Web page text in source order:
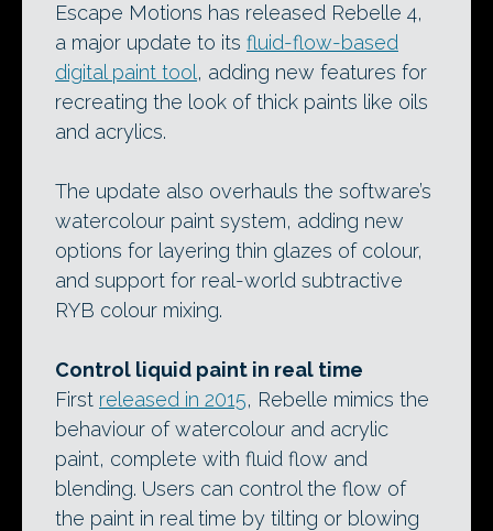
Escape Motions has released Rebelle 4,
a major update to its fluid-flow-based
digital paint tool , adding new features for
recreating the look of thick paints like oils
and acrylics.
The update also overhauls the software’s
watercolour paint system, adding new
options for layering thin glazes of colour,
and support for real-world subtractive
RYB colour mixing.
Control liquid paint in real time
First released in 2015, Rebelle mimics the
behaviour of watercolour and acrylic
paint, complete with fluid flow and
blending. Users can control the flow of
the paint in real time by tilting or blowing